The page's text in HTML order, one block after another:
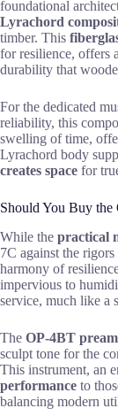
foundational
Lyrachord
timber. This
for resilience, offers a
durability that
For the dedicated
reliability, this
swelling of time,
Lyrachord body
creates space for
Should You Buy the
While the practical
7C against the
harmony of
impervious to
service, much like a
The OP-4BT
sculpt tone for the
This instrument, an
performance to
balancing modern